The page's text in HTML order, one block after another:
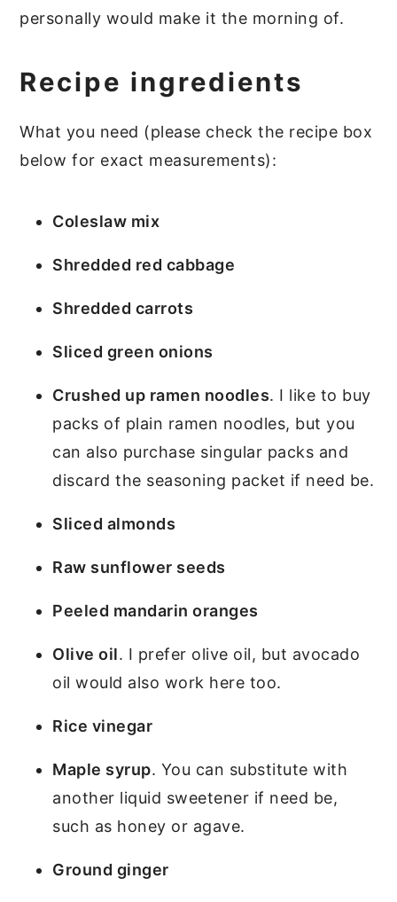
personally would make it the morning of.
Recipe ingredients
What you need (please check the recipe box
below for exact measurements):
Coleslaw mix
Shredded red cabbage
Shredded carrots
Sliced green onions
Crushed up ramen noodles. I like to buy
packs of plain ramen noodles, but you
can also purchase singular packs and
discard the seasoning packet if need be.
Sliced almonds
Raw sunflower seeds
Peeled mandarin oranges
Olive oil. I prefer olive oil, but avocado
oil would also work here too.
Rice vinegar
Maple syrup. You can substitute with
another liquid sweetener if need be,
such as honey or agave.
Ground ginger